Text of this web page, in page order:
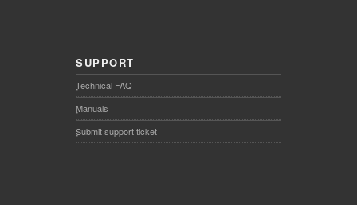
SUPPORT
Technical FAQ
Manuals
Submit support ticket